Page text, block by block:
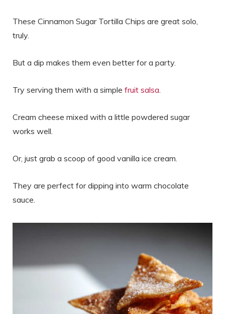
These Cinnamon Sugar Tortilla Chips are great solo,
truly.
But a dip makes them even better for a party.
Try serving them with a simple fruit salsa
Cream cheese mixed with a little powdered sugar
works well.
Or, just grab a scoop of good vanilla ice cream.
They are perfect for dipping into warm chocolate
sauce.